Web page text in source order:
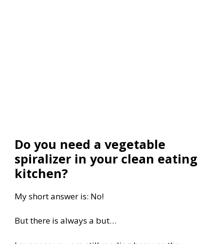
Do you need a vegetable
spiralizer in your clean eating
kitchen?
My short answer is: No!
But there is always a but…